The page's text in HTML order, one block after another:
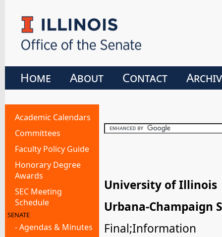
Home About Contact
Academic Calendars
Committees
Faculty Policy Guide
Honorary Degree
Awards
SEC Meeting
Schedule
SENATE
- Agendas & Minutes
University of Illinois
Urbana-Champaign
Final;Information